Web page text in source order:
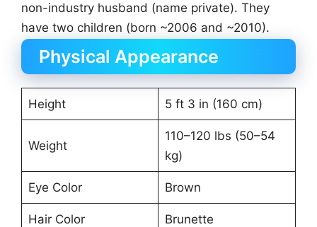
non-industry husband (name private). They
have two children (born ~2006 and ~2010).
Physical Appearance
Height 5 ft 3 in (160 cm)
Weight
110–120 lbs (50–54
kg)
Eye Color Brown
Hair Color Brunette